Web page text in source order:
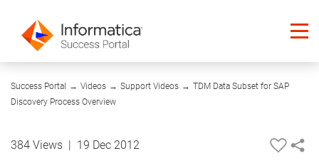
Success Portal → Videos → Support Videos → TDM Data Subset for SAP
Discovery Process Overview
10:56
384 Views 19 Dec 2012